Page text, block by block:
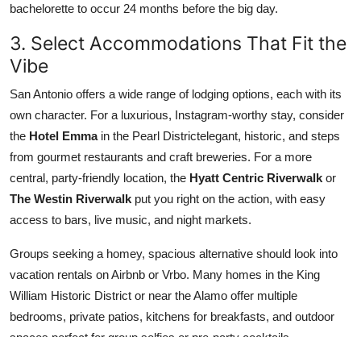
bachelorette to occur 24 months before the big day.
3. Select Accommodations That Fit the
Vibe
San Antonio offers a wide range of lodging options, each with its
own character. For a luxurious, Instagram-worthy stay, consider
the Hotel Emmain the Pearl Districtelegant, historic, and steps
from gourmet restaurants and craft breweries. For a more
central, party-friendly location, the Hyatt Centric Riverwalk or
The Westin Riverwalk put you right on the action, with easy
access to bars, live music, and night markets.
Groups seeking a homey, spacious alternative should look into
vacation rentals on Airbnb or Vrbo. Many homes in the King
William Historic District or near the Alamo offer multiple
bedrooms, private patios, kitchens for breakfasts, and outdoor